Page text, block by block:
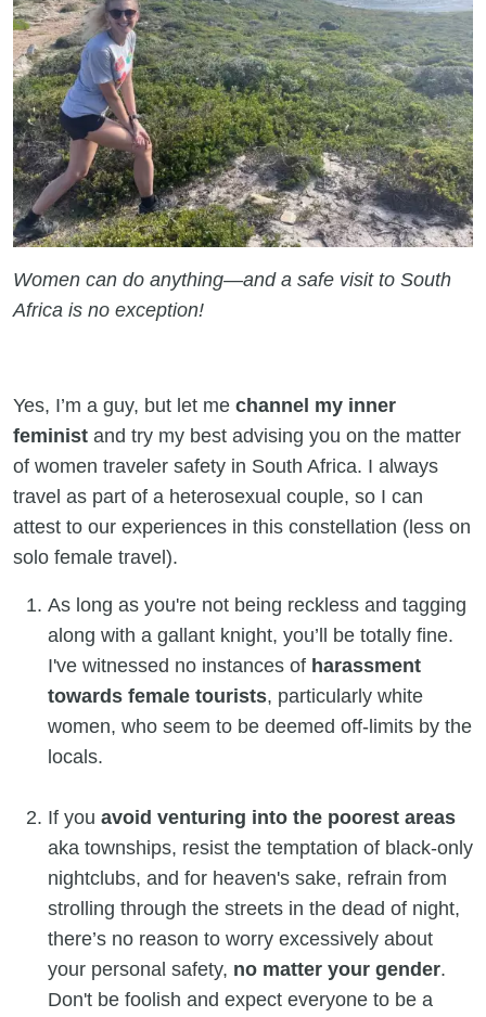
Women can do anything—and a safe visit to South
Africa is no exception!
Yes, I’m a guy, but let me channel my inner
feminist and try my best advising you on the matter
of women traveler safety in South Africa. I always
travel as part of a heterosexual couple, so I can
attest to our experiences in this constellation (less on
solo female travel).
As long as you're not being reckless and tagging
along with a gallant knight, you’ll be totally fine.
I've witnessed no instances of harassment
towards female tourists, particularly white
women, who seem to be deemed off-limits by the
locals.
If you avoid venturing into the poorest areas
aka townships, resist the temptation of black-only
nightclubs, and for heaven's sake, refrain from
strolling through the streets in the dead of night,
there’s no reason to worry excessively about
your personal safety, no matter your gender.
Don't be foolish and expect everyone to be a